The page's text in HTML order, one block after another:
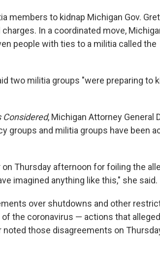
o
k
members to kidnap Michigan Gov.
In a coordinated move,
people with ties to a militia called the
two militia groups "were preparing to
Considered, Michigan Attorney General
groups and militia groups have been
Thursday afternoon for foiling the
imagined anything like this," she said.
over shutdowns and other
the coronavirus — actions that
those disagreements on